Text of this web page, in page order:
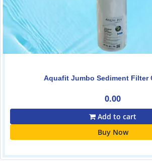
Aquafit Jumbo Sediment Filter
0.00
Add to cart
Buy Now